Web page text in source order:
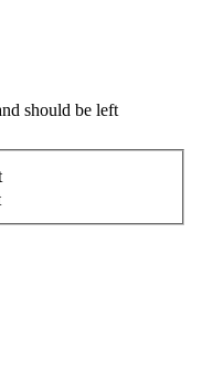
should be left